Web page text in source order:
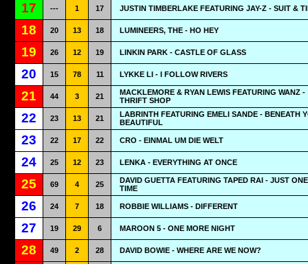
17 --- 1 17 JUSTIN TIMBERLAKE FEATURING JAY-Z - SUIT &
18 20 13 18 LUMINEERS, THE - HO HEY
19 26 12 19 LINKIN PARK - CASTLE OF GLASS
20 15 78 11 LYKKE LI - I FOLLOW RIVERS
21 44 3 21
MACKLEMORE & RYAN LEWIS FEATURING WANZ -
THRIFT SHOP
22 23 13 21
LABRINTH FEATURING EMELI SANDE - BENEATH
BEAUTIFUL
23 22 17 22 CRO - EINMAL UM DIE WELT
24 25 12 23 LENKA - EVERYTHING AT ONCE
25 69 4 25
DAVID GUETTA FEATURING TAPED RAI - JUST
TIME
26 24 7 18 ROBBIE WILLIAMS - DIFFERENT
27 19 29 6 MAROON 5 - ONE MORE NIGHT
28 49 2 28 DAVID BOWIE - WHERE ARE WE NOW?